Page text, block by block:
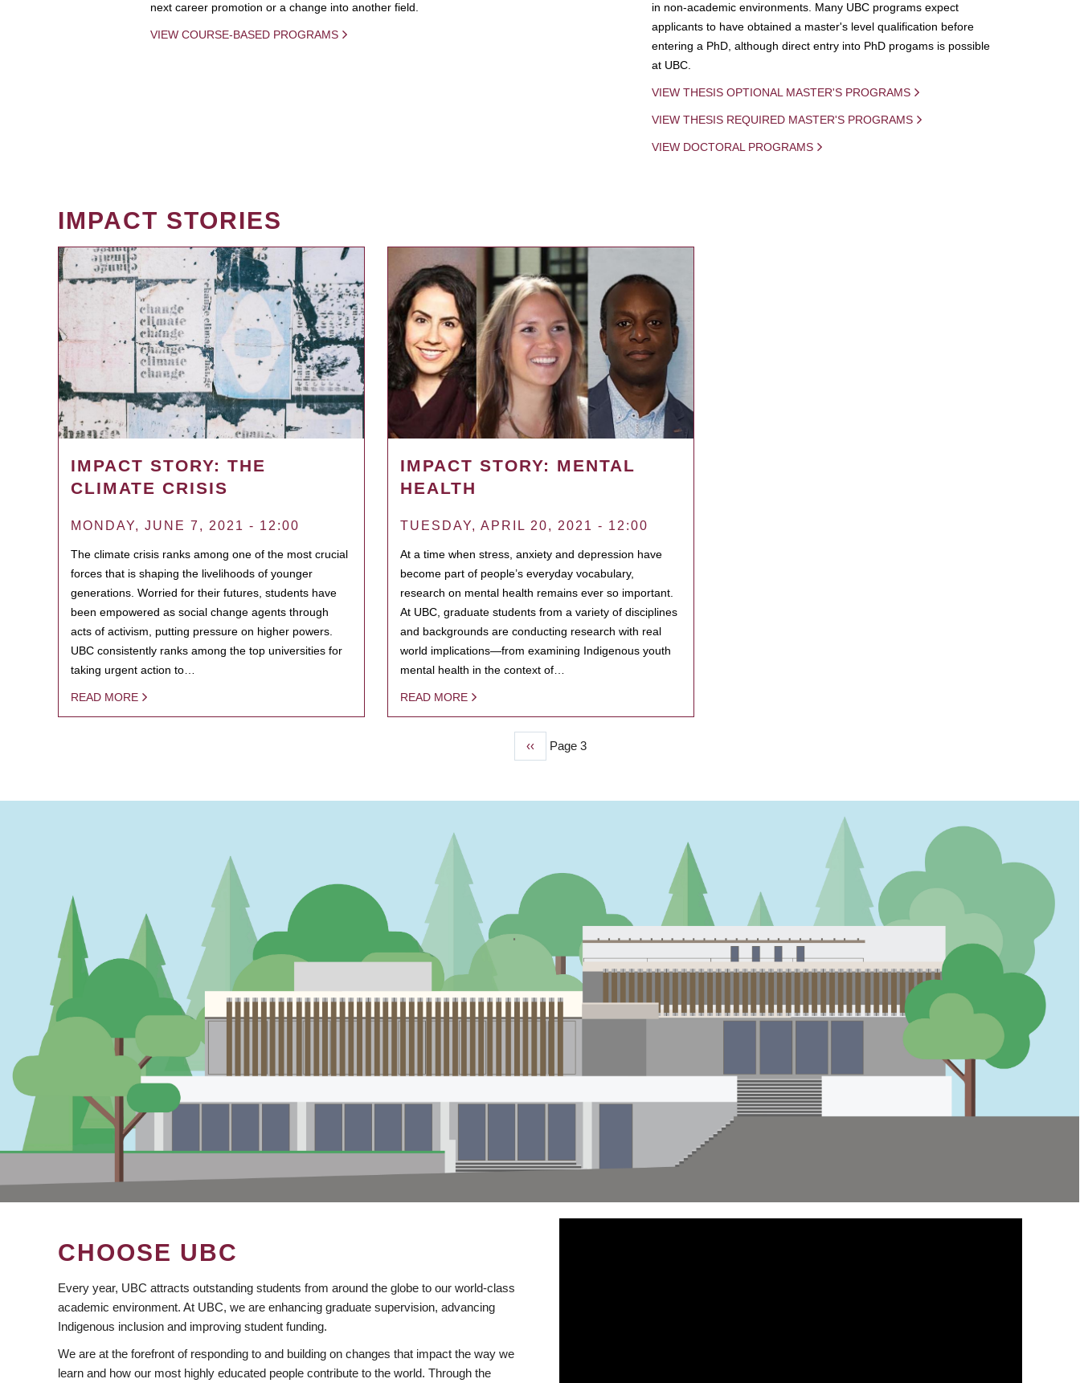
next career promotion or a change into another field.
VIEW COURSE-BASED PROGRAMS
in non-academic environments. Many UBC programs expect
applicants to have obtained a master's level qualification before
entering a PhD, although direct entry into PhD progams is possible
at UBC.
VIEW THESIS OPTIONAL MASTER'S PROGRAMS
VIEW THESIS REQUIRED MASTER'S PROGRAMS
VIEW DOCTORAL PROGRAMS
IMPACT STORIES
IMPACT STORY: THE
CLIMATE CRISIS
MONDAY, JUNE 7, 2021 - 12:00
The climate crisis ranks among one of the most crucial
forces that is shaping the livelihoods of younger
generations. Worried for their futures, students have
been empowered as social change agents through
acts of activism, putting pressure on higher powers.
UBC consistently ranks among the top universities for
taking urgent action to…
READ MORE
IMPACT STORY: MENTAL
HEALTH
TUESDAY, APRIL 20, 2021 - 12:00
At a time when stress, anxiety and depression have
become part of people’s everyday vocabulary,
research on mental health remains ever so important.
At UBC, graduate students from a variety of disciplines
and backgrounds are conducting research with real
world implications—from examining Indigenous youth
mental health in the context of…
READ MORE
Previous
page
‹‹ Page 3
CHOOSE UBC
Every year, UBC attracts outstanding students from around the globe to our world-class
academic environment. At UBC, we are enhancing graduate supervision, advancing
Indigenous inclusion and improving student funding.
We are at the forefront of responding to and building on changes that impact the way we
learn and how our most highly educated people contribute to the world. Through the